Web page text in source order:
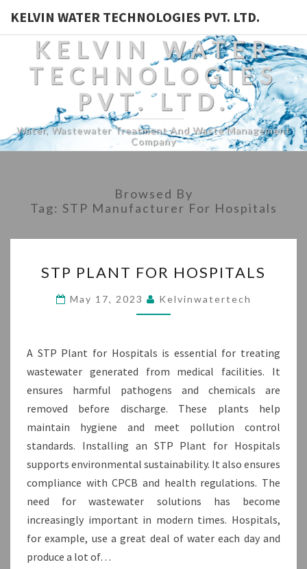
KELVIN WATER TECHNOLOGIES PVT. LTD.
KELVIN WATER
TECHNOLOGIES
PVT. LTD.
Water, Wastewater Treatment And Waste Management
Company
Browsed By
Tag: STP Manufacturer For Hospitals
PLANT
FOR
HOSPITALS
STP PLANT FOR HOSPITALS
May 17, 2023 Kelvinwatertech
A STP Plant for Hospitals is essential for treating
wastewater generated from medical facilities. It
ensures harmful pathogens and chemicals are
removed before discharge. These plants help
maintain hygiene and meet pollution control
standards. Installing an STP Plant for Hospitals
supports environmental sustainability. It also ensures
compliance with CPCB and health regulations. The
need for wastewater solutions has become
increasingly important in modern times. Hospitals,
for example, use a great deal of water each day and
produce a lot of…